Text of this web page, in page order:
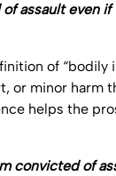
assault even
of “bodily
or minor harm
helps the
convicted of